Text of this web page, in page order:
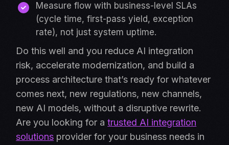
Measure flow with business-level SLAs
(cycle time, first-pass yield, exception
rate), not just system uptime.
Do this well and you reduce AI integration
risk, accelerate modernization, and build a
process architecture that’s ready for whatever
comes next, new regulations, new channels,
new AI models, without a disruptive rewrite.
Are you looking for atrusted AI integration
solutions provider for your business needs in